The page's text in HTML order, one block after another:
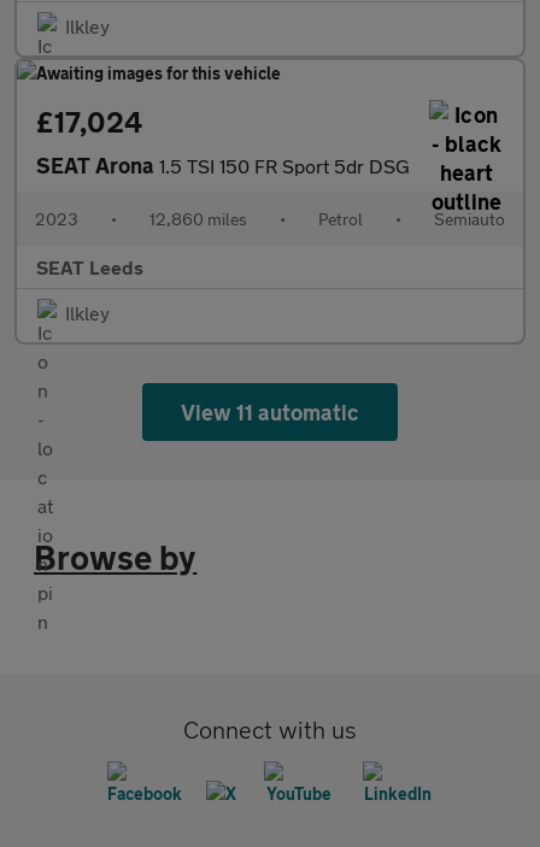
Ilkley
£17,024
SEAT Arona 1.5 TSI 150 FR Sport 5dr DSG
2023 • 12,860 miles • Petrol • Semiauto
SEAT Leeds
Ilkley
View 11 automatic
Browse by
Connect with us